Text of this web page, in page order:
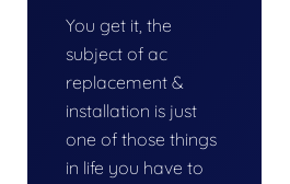
You get it, the
subject of ac
replacement &
installation is just
one of those things
in life you have to